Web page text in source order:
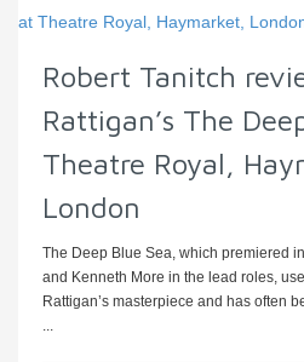
Robert Tanitch
Rattigan’s The
Theatre Royal,
London
The Deep Blue Sea, which premiered
and Kenneth More in the lead roles,
Rattigan’s masterpiece and has often
...